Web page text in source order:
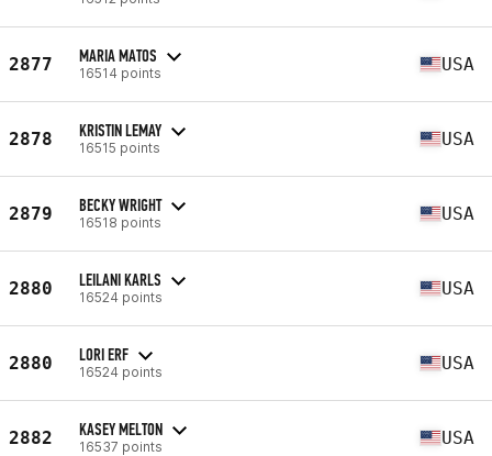
2877 MARIA MATOS
16514 points USA
2878 KRISTIN LEMAY
16515 points USA
2879 BECKY WRIGHT
16518 points USA
2880 LEILANI KARLS
16524 points USA
2880 LORI ERF
16524 points USA
2882 KASEY MELTON
16537 points USA